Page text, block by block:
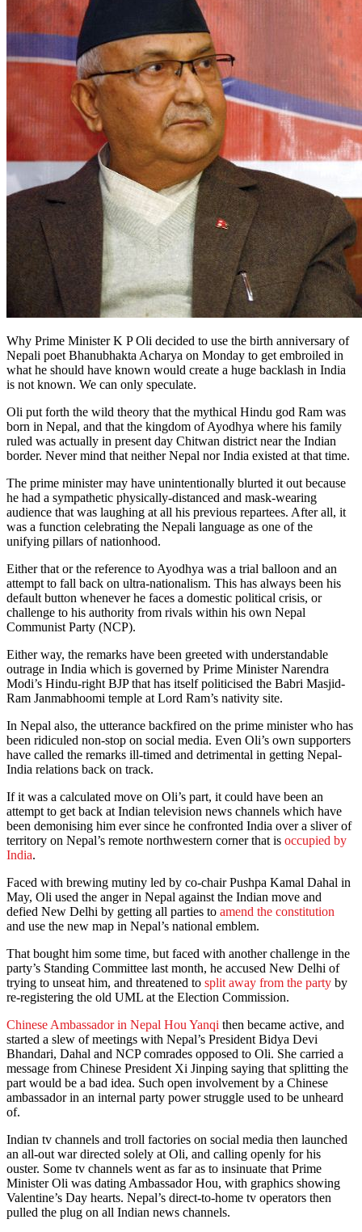
Why Prime Minister K P Oli decided to use the birth anniversary of
Nepali poet Bhanubhakta Acharya on Monday to get embroiled in
what he should have known would create a huge backlash in India
is not known. We can only speculate.
Oli put forth the wild theory that the mythical Hindu god Ram was
born in Nepal, and that the kingdom of Ayodhya where his family
ruled was actually in present day Chitwan district near the Indian
border. Never mind that neither Nepal nor India existed at that time.
The prime minister may have unintentionally blurted it out because
he had a sympathetic physically-distanced and mask-wearing
audience that was laughing at all his previous repartees. After all, it
was a function celebrating the Nepali language as one of the
unifying pillars of nationhood.
Either that or the reference to Ayodhya was a trial balloon and an
attempt to fall back on ultra-nationalism. This has always been his
default button whenever he faces a domestic political crisis, or
challenge to his authority from rivals within his own Nepal
Communist Party (NCP).
Either way, the remarks have been greeted with understandable
outrage in India which is governed by Prime Minister Narendra
Modi’s Hindu-right BJP that has itself politicised the Babri Masjid-
Ram Janmabhoomi temple at Lord Ram’s nativity site.
In Nepal also, the utterance backfired on the prime minister who has
been ridiculed non-stop on social media. Even Oli’s own supporters
have called the remarks ill-timed and detrimental in getting Nepal-
India relations back on track.
If it was a calculated move on Oli’s part, it could have been an
attempt to get back at Indian television news channels which have
been demonising him ever since he confronted India over a sliver of
territory on Nepal’s remote northwestern corner that is occupied by
India.
Faced with brewing mutiny led by co-chair Pushpa Kamal Dahal in
May, Oli used the anger in Nepal against the Indian move and
defied New Delhi by getting all parties to amend the constitution
and use the new map in Nepal’s national emblem.
That bought him some time, but faced with another challenge in the
party’s Standing Committee last month, he accused New Delhi of
trying to unseat him, and threatened to split away from the party by
re-registering the old UML at the Election Commission.
Chinese Ambassador in Nepal Hou Yanqi then became active, and
started a slew of meetings with Nepal’s President Bidya Devi
Bhandari, Dahal and NCP comrades opposed to Oli. She carried a
message from Chinese President Xi Jinping saying that splitting the
part would be a bad idea. Such open involvement by a Chinese
ambassador in an internal party power struggle used to be unheard
of.
Indian tv channels and troll factories on social media then launched
an all-out war directed solely at Oli, and calling openly for his
ouster. Some tv channels went as far as to insinuate that Prime
Minister Oli was dating Ambassador Hou, with graphics showing
Valentine’s Day hearts. Nepal’s direct-to-home tv operators then
pulled the plug on all Indian news channels.